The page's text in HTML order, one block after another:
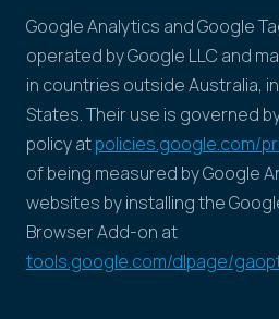
Google Analytics and Google
operated by Google LLC and
in countries outside Australia,
States. Their use is governed
policy atpolicies.google.com/
of being measured by Google
websites by installing the
Browser Add-on at
tools.google.com/dlpage/